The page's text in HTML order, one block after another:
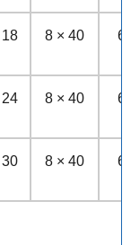
18 8 × 40 6
24 8 × 40 6
30 8 × 40 6